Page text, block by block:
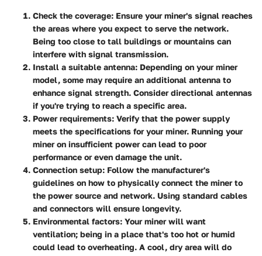
Check the coverage: Ensure your miner's signal reaches
the areas where you expect to serve the network.
Being too close to tall buildings or mountains can
interfere with signal transmission.
Install a suitable antenna: Depending on your miner
model, some may require an additional antenna to
enhance signal strength. Consider directional antennas
if you're trying to reach a specific area.
Power requirements: Verify that the power supply
meets the specifications for your miner. Running your
miner on insufficient power can lead to poor
performance or even damage the unit.
Connection setup: Follow the manufacturer's
guidelines on how to physically connect the miner to
the power source and network. Using standard cables
and connectors will ensure longevity.
Environmental factors: Your miner will want
ventilation; being in a place that's too hot or humid
could lead to overheating. A cool, dry area will do